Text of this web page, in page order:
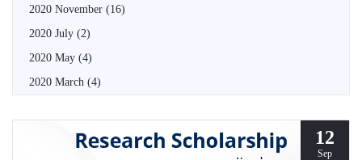
2020 November (16)
2020 July (2)
2020 May (4)
2020 March (4)
12
Sep